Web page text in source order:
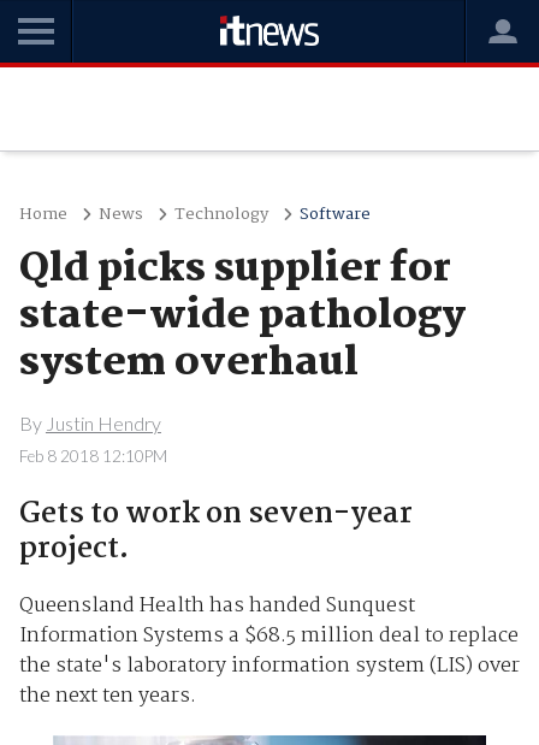
Home News Technology Software
Qld picks supplier for
state-wide pathology
system overhaul
By Justin Hendry
Feb 8 2018 12:10PM
Gets to work on seven-year
project.
Queensland Health has handed Sunquest
Information Systems a $68.5 million deal to replace
the state's laboratory information system (LIS) over
the next ten years.